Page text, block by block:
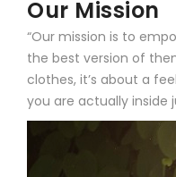
Our Mission
“Our mission is to
the best version of
clothes, it’s about a
you are actually inside